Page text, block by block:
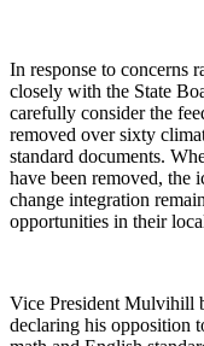
In response to concerns
closely with the State
carefully consider the
removed over sixty
standard documents.
have been removed, the
change integration
opportunities in their
Vice President Mulvihill
declaring his opposition